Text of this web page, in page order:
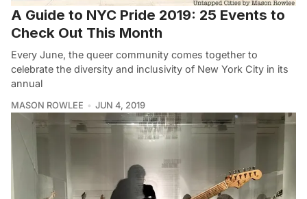
A Guide to NYC Pride 2019: 25 Events to
Check Out This Month
Every June, the queer community comes together to
celebrate the diversity and inclusivity of New York City in its
annual
MASON ROWLEE JUN 4, 2019